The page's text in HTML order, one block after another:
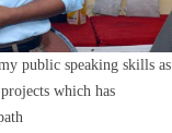
public speaking skills as
which has